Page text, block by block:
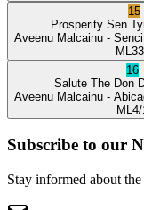
15
Prosperity Sen
Aveenu Malcainu -
ML
16
Salute The Don
Aveenu Malcainu -
ML 4/
Subscribe to our
Stay informed about